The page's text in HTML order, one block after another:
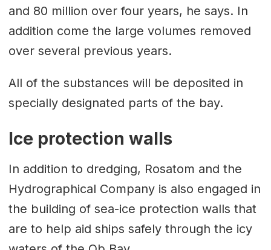
and 80 million over four years, he says. In
addition come the large volumes removed
over several previous years.
All of the substances will be deposited in
specially designated parts of the bay.
Ice protection walls
In addition to dredging, Rosatom and the
Hydrographical Company is also engaged in
the building of sea-ice protection walls that
are to help aid ships safely through the icy